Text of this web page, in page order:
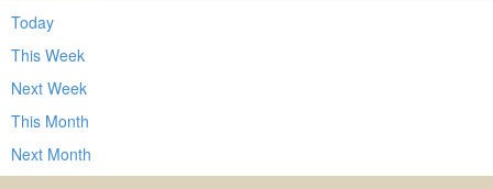
Today
This Week
Next Week
This Month
Next Month